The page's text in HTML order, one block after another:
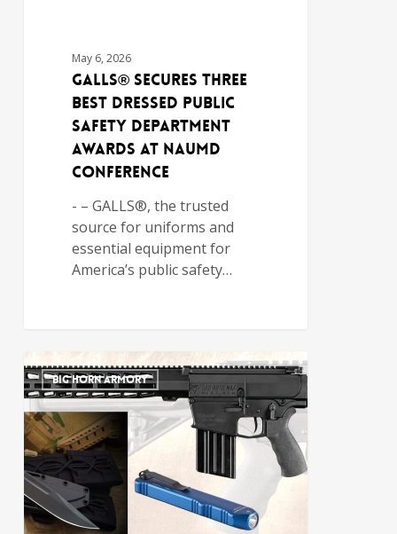
May 6, 2026
GALLS® Secures Three
Best Dressed Public
Safety Department
Awards at NAUMD
Conference
- – GALLS®, the trusted
source for uniforms and
essential equipment for
America’s public safety…
BIG HORN ARMORY